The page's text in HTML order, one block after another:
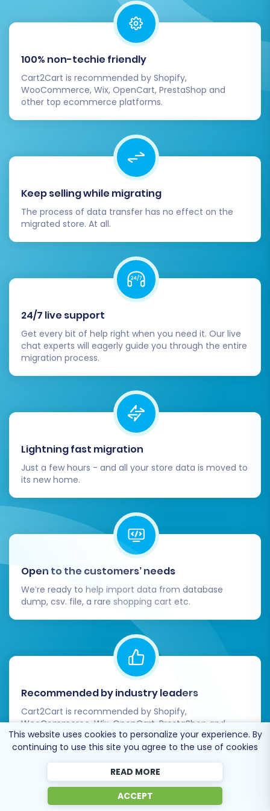
challenges or have further questions, please
consult ourFrequently Asked Questionsor
for expert assistance.
100% non-techie friendly
Cart2Cart is recommended by Shopify,
WooCommerce, Wix, OpenCart, PrestaShop and
other top ecommerce platforms.
Keep selling while migrating
The process of data transfer has no effect on the
migrated store. At all.
24/7 live support
Get every bit of help right when you need it. Our live
chat experts will eagerly guide you through the entire
migration process.
Lightning fast migration
Just a few hours - and all your store data is moved to
its new home.
Open to the customers’ needs
We’re ready to help import data from database
dump, csv. file, a rare shopping cart etc.
Recommended by industry leaders
Cart2Cart is recommended by Shopify,
WooCommerce, Wix, OpenCart, PrestaShop and
other top ecommerce platforms.
This website uses cookies to personalize your experience. By
continuing to use this site you agree to the use of cookies
READ MORE
ACCEPT